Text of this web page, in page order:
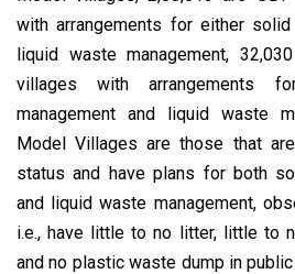
with arrangements for either
liquid waste management,
villages with arrangements
management and liquid waste
Model Villages are those that
status and have plans for both
and liquid waste management,
i.e., have little to no litter, little to
and no plastic waste dump in